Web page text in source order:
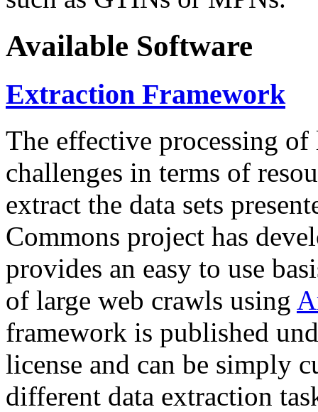
Available Software
Extraction Framework
The effective processing of
challenges in terms of
extract the data sets
Commons project has
provides an easy to use
of large web crawls using
framework is published
license and can be simply
different data extraction